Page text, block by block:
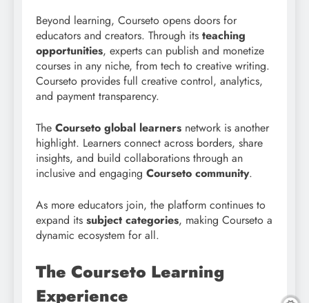
Beyond learning, Courseto opens doors for
educators and creators. Through its teaching
opportunities, experts can publish and monetize
courses in any niche, from tech to creative writing.
Courseto provides full creative control, analytics,
and payment transparency.
The Courseto global learners network is another
highlight. Learners connect across borders, share
insights, and build collaborations through an
inclusive and engaging Courseto community.
As more educators join, the platform continues to
expand its subject categories, making Courseto a
dynamic ecosystem for all.
The Courseto Learning
Experience